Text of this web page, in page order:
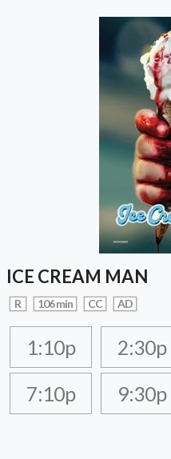
ICE CREAM MAN
R 106 min CC AD
1:10p 2:30p
7:10p
9:30p